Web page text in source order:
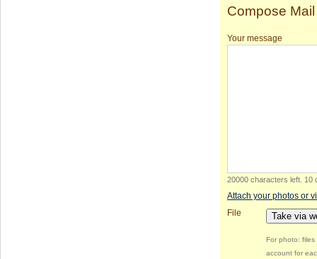
Compose Mail
Your message
20000 characters left 10
Attach your photos or
File
Take via
For photo:
account for